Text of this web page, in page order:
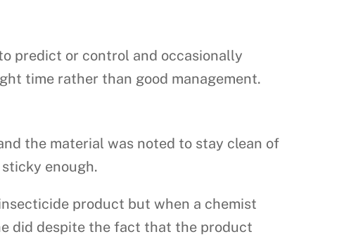
predict or control and occasionally
time rather than good management.
the material was noted to stay clean of
enough.
product but when a chemist
did despite the fact that the product